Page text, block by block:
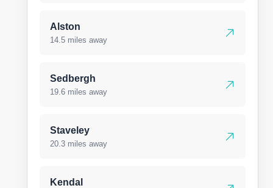
Alston
14.5 miles away
Sedbergh
19.6 miles away
Staveley
20.3 miles away
Kendal